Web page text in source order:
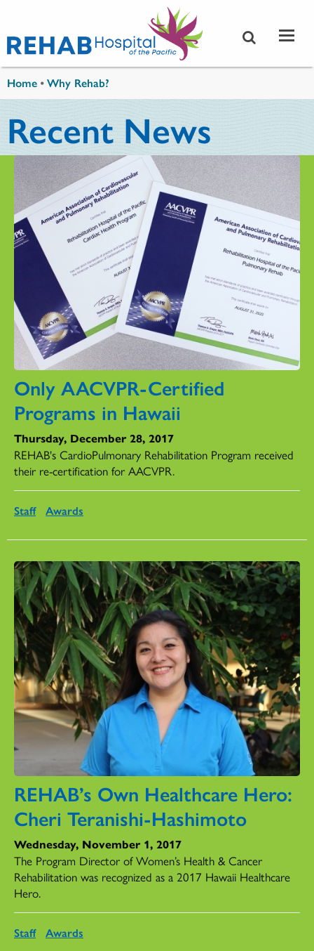
Home •Why Rehab?
Recent News
Only AACVPR-Certified
Programs in Hawaii
Thursday, December 28, 2017
REHAB's CardioPulmonary Rehabilitation Program received
their re-certification for AACVPR.
Staff Awards
REHAB’s Own Healthcare Hero:
Cheri Teranishi-Hashimoto
Wednesday, November 1, 2017
The Program Director of Women’s Health & Cancer
Rehabilitation was recognized as a 2017 Hawaii Healthcare
Hero.
Staff Awards